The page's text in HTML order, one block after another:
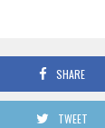
SHARE
TWEET